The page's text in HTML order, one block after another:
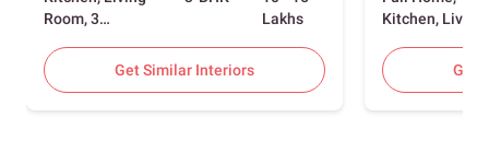
Room, 3
Lakhs
Get Similar Interiors
Kitchen, Living
Room, Foyer, 2
Bedrooms
Get